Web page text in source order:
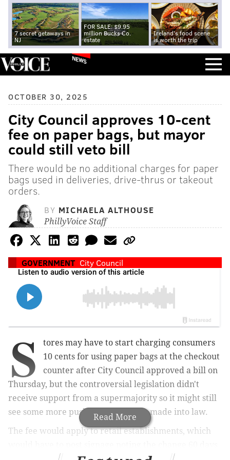
7 secret getaways in
NJ
FOR SALE: $9.95
million Bucks Co.
estate
Ireland's food scene
is worth the trip
NEWS
OCTOBER 30, 2025
City Council approves 10-cent
fee on paper bags, but mayor
could still veto bill
There would be no additional charges for paper
bags used in deliveries, drive-thrus or takeout
orders.
BY MICHAELA ALTHOUSE
PhillyVoice Staff
GOVERNMENT City Council
Read More
S
tores may have to start charging consumers
10 cents for using paper bags at the checkout
counter after City Council approved a bill on
Thursday, but the controversial legislation didn't
receive support from a supermajority so it might still
see some more pushback before it's made into law.
The fee would apply toretail establishments, which